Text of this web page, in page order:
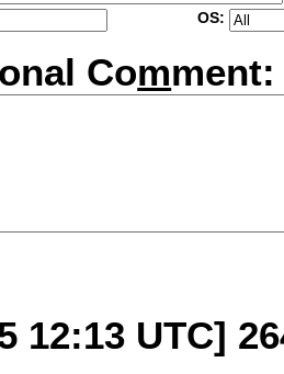
OS:
Comment:
12:13 UTC]